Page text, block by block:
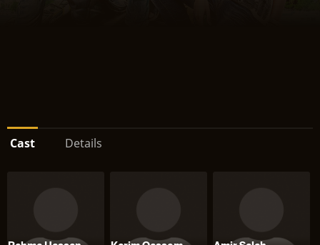
Cast Details